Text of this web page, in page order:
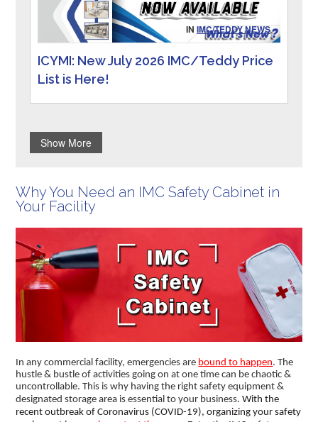
IN IMC/TEDDY NEWS
ICYMI: New July 2026 IMC/Teddy Price
List is Here!
Show More
Why You Need an IMC Safety Cabinet in
Your Facility
In any commercial facility, emergencies are bound to happen. The
hustle & bustle of activities going on at one time can be chaotic &
uncontrollable. This is why having the right safety equipment &
designated storage area is essential to your business.With the
recent outbreak of Coronavirus (COVID-19), organizing your safety